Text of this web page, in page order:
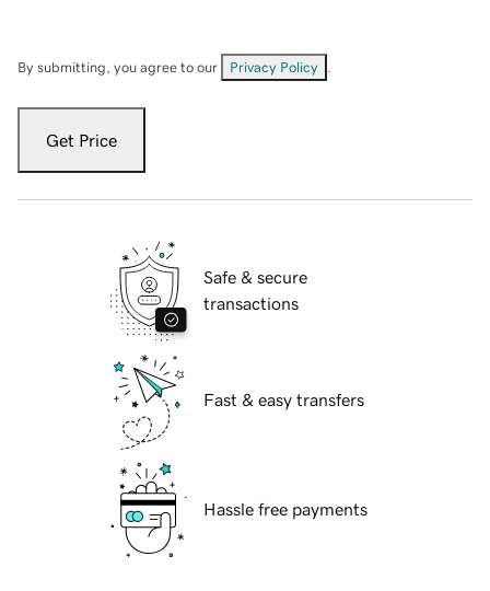
By submitting, you agree to our Privacy Policy
Get Price
Safe & secure
transactions
Fast & easy transfers
Hassle free payments